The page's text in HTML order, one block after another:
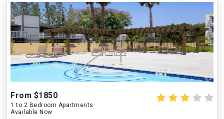
From $1850
1 to 2 Bedroom Apartments
Available Now